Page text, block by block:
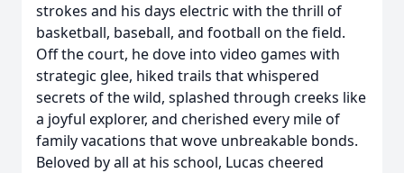
strokes and his days electric with the thrill of
basketball, baseball, and football on the field.
Off the court, he dove into video games with
strategic glee, hiked trails that whispered
secrets of the wild, splashed through creeks like
a joyful explorer, and cherished every mile of
family vacations that wove unbreakable bonds.
Beloved by all at his school, Lucas cheered